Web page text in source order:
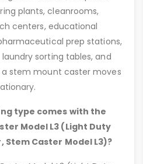
plants, cleanrooms,
centers, educational
prep stations,
sorting tables, and
a stem mount caster moves
type comes with the
Model L3 (Light Duty
Caster Model L3)?